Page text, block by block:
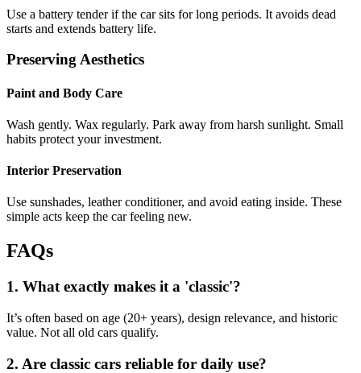
Use a battery tender if the car sits for long periods. It avoids dead
starts and extends battery life.
Preserving Aesthetics
Paint and Body Care
Wash gently. Wax regularly. Park away from harsh sunlight. Small
habits protect your investment.
Interior Preservation
Use sunshades, leather conditioner, and avoid eating inside. These
simple acts keep the car feeling new.
FAQs
1. What exactly makes it a 'classic'?
It’s often based on age (20+ years), design relevance, and historic
value. Not all old cars qualify.
2. Are classic cars reliable for daily use?